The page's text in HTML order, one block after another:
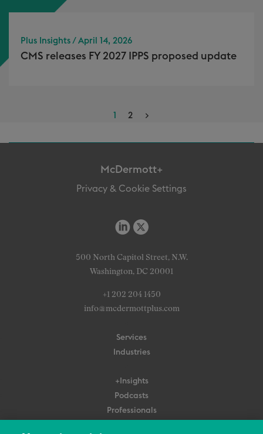
Plus Insights / April 14, 2026
CMS releases FY 2027 IPPS proposed update
1 2 >
McDermott+
Privacy & Cookie Settings
500 North Capitol Street, N.W.
Washington, DC 20001
+1 202 204 1450
info@mcdermottplus.com
Services
Industries
+Insights
Podcasts
Professionals